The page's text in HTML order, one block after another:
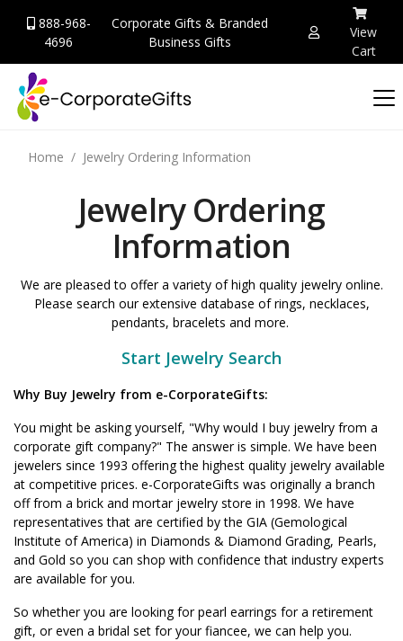
888-968-
4696
Corporate Gifts & Branded
Business Gifts
View
Cart
Home Jewelry Ordering Information
Jewelry Ordering
Information
We are pleased to offer a variety of high quality jewelry online.
Please search our extensive database of rings, necklaces,
pendants, bracelets and more.
Start Jewelry Search
Why Buy Jewelry from e-CorporateGifts:
You might be asking yourself, "Why would I buy jewelry from a
corporate gift company?" The answer is simple. We have been
jewelers since 1993 offering the highest quality jewelry available
at competitive prices. e-CorporateGifts was originally a branch
off from a brick and mortar jewelry store in 1998. We have
representatives that are certified by the GIA (Gemological
Institute of America) in Diamonds & Diamond Grading, Pearls,
and Gold so you can shop with confidence that industry experts
are available for you.
So whether you are looking for pearl earrings for a retirement
gift, or even a bridal set for your fiancee, we can help you.